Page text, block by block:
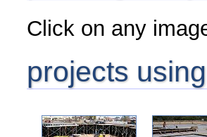
Click on any
projects